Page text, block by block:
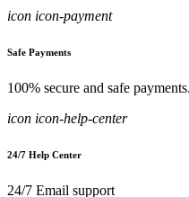
icon icon-payment
Safe Payments
100% secure and safe payments.
icon icon-help-center
24/7 Help Center
24/7 Email support